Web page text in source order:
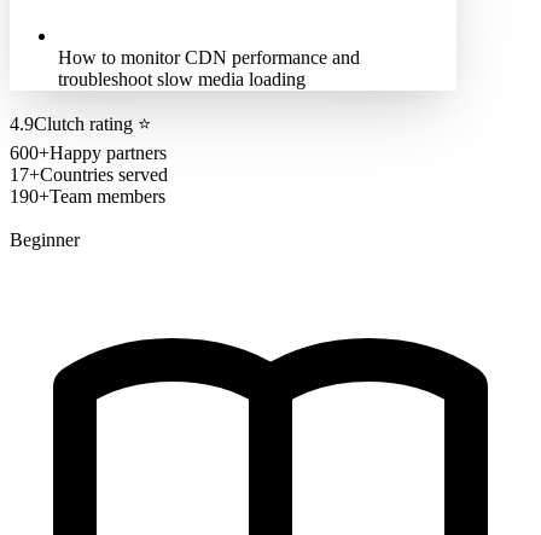
How to monitor CDN performance and
troubleshoot slow media loading
4.9Clutch rating ⭐
600+Happy partners
17+Countries served
190+Team members
Beginner